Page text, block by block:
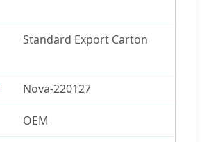
Standard Export Carton
Nova-220127
OEM